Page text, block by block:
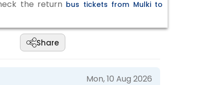
the return bus tickets from Mulki to
Share
Mon, 10 Aug 2026